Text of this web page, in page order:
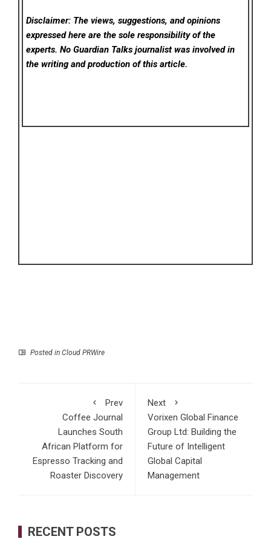
Disclaimer: The views, suggestions, and opinions
expressed here are the sole responsibility of the
experts. No Guardian Talks journalist was involved in
the writing and production of this article.
Posted in Cloud PRWire
Prev
Coffee Journal
Launches South
African Platform for
Espresso Tracking and
Roaster Discovery
Next
Vorixen Global Finance
Group Ltd: Building the
Future of Intelligent
Global Capital
Management
RECENT POSTS